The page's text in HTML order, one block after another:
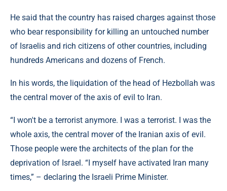
He said that the country has raised charges against those
who bear responsibility for killing an untouched number
of Israelis and rich citizens of other countries, including
hundreds Americans and dozens of French.
In his words, the liquidation of the head of Hezbollah was
the central mover of the axis of evil to Iran.
“I won't be a terrorist anymore. I was a terrorist. I was the
whole axis, the central mover of the Iranian axis of evil.
Those people were the architects of the plan for the
deprivation of Israel. “I myself have activated Iran many
times,” – declaring the Israeli Prime Minister.